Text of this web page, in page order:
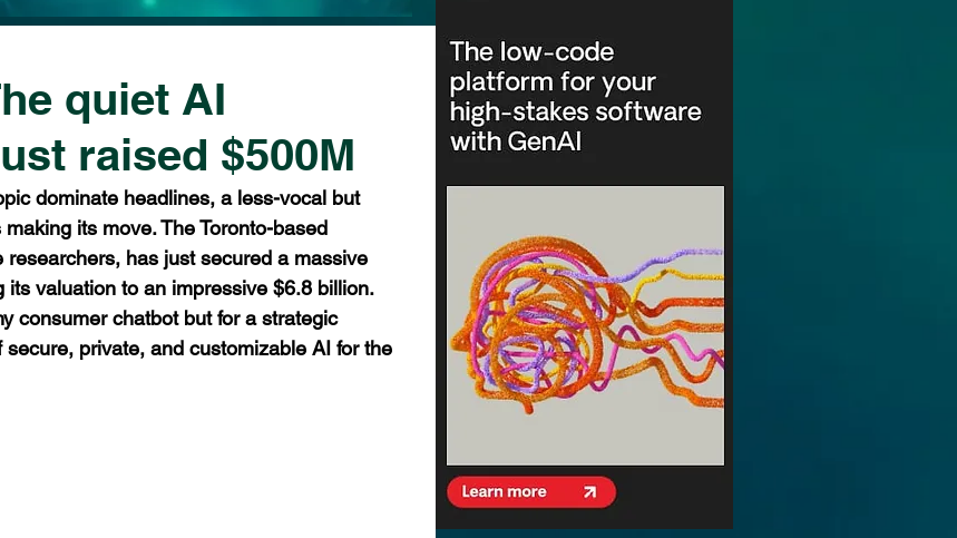
quiet AI
raised $500M
dominate headlines, a less-vocal but
its move. The Toronto-based
has just secured a massive
valuation to an impressive $6.8 billion.
consumer chatbot but for a strategic
private, and customizable AI for the